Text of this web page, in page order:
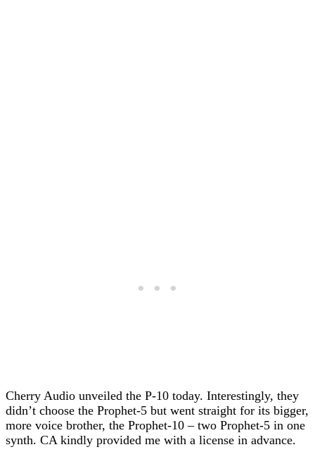
Cherry Audio unveiled the P-10 today. Interestingly, they
didn’t choose the Prophet-5 but went straight for its bigger,
more voice brother, the Prophet-10 – two Prophet-5 in one
synth. CA kindly provided me with a license in advance.